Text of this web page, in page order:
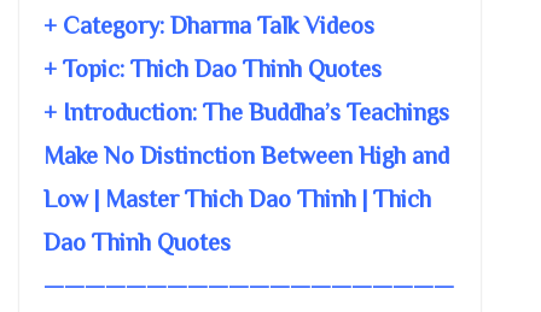
+ Category: Dharma Talk Videos
+ Topic: Thich Dao Thinh Quotes
+ Introduction: The Buddha’s Teachings
Make No Distinction Between High and
Low | Master Thich Dao Thinh | Thich
Dao Thinh Quotes
————————————————————